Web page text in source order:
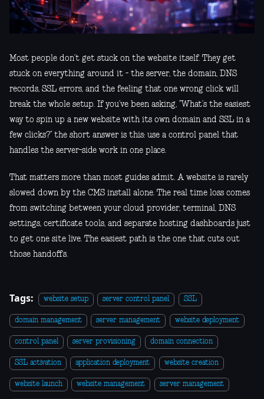
Most people don’t get stuck on the website itself. They get
stuck on everything around it - the server, the domain, DNS
records, SSL errors, and the feeling that one wrong click will
break the whole setup. If you’ve been asking, “What’s the easiest
way to spin up a new website with its own domain and SSL in a
few clicks?” the short answer is this: use a control panel that
handles the server-side work in one place.
That matters more than most guides admit. A website is rarely
slowed down by the CMS install alone. The real time loss comes
from switching between your cloud provider, terminal, DNS
settings, certificate tools, and separate hosting dashboards just
to get one site live. The easiest path is the one that cuts out
those handoffs.
Tags: website setup server control panel SSL
domain management server management website deployment
control panel server provisioning domain connection
SSL activation application deployment website creation
website launch website management server management